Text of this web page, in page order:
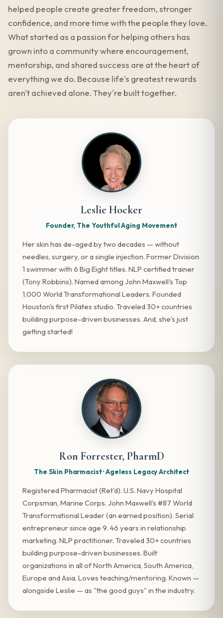
helped people create greater freedom, stronger
confidence, and more time with the people they love.
What started as a passion for helping others has
grown into a community where encouragement,
mentorship, and shared success are at the heart of
everything we do. Because life's greatest rewards
aren't achieved alone. They're built together.
Leslie Hocker
Founder, The Youthful Aging Movement
Her skin has de-aged by two decades — without
needles, surgery, or a single injection. Former Division
1 swimmer with 6 Big Eight titles. NLP certified trainer
(Tony Robbins). Named among John Maxwell's Top
1,000 World Transformational Leaders. Founded
Houston's first Pilates studio. Traveled 30+ countries
building purpose-driven businesses. And, she's just
getting started!
Ron Forrester, PharmD
The Skin Pharmacist · Ageless Legacy Architect
Registered Pharmacist (Ret'd). U.S. Navy Hospital
Corpsman, Marine Corps. John Maxwell's #87 World
Transformational Leader (an earned position). Serial
entrepreneur since age 9. 46 years in relationship
marketing. NLP practitioner. Traveled 30+ countries
building purpose-driven businesses. Built
organizations in all of North America, South America,
Europe and Asia. Loves teaching/mentoring. Known —
alongside Leslie — as "the good guys" in the industry.